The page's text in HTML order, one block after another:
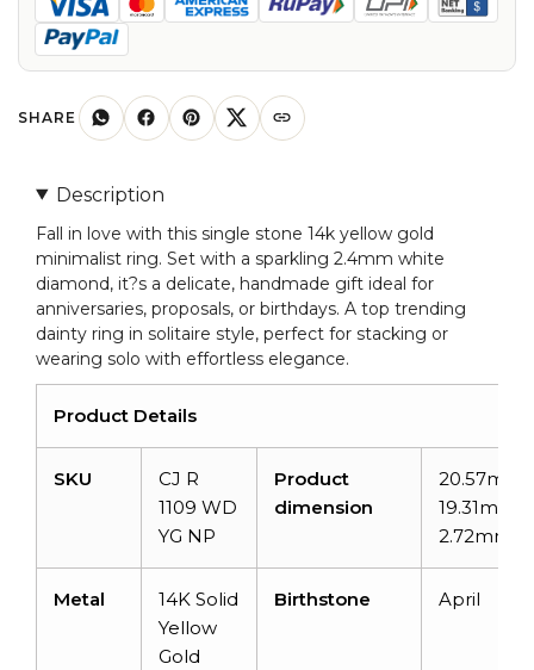
Diamond
14k
Yellow
Rings
quantity
SHARE
Description
Fall in love with this single stone 14k yellow gold
minimalist ring. Set with a sparkling 2.4mm white
diamond, it?s a delicate, handmade gift ideal for
anniversaries, proposals, or birthdays. A top trending
dainty ring in solitaire style, perfect for stacking or
wearing solo with effortless elegance.
Product Details
SKU
CJ R
1109 WD
YG NP
Product
dimension
20.57mm
19.31mm x
2.72mm
Metal
14K Solid
Yellow
Gold
Birthstone April